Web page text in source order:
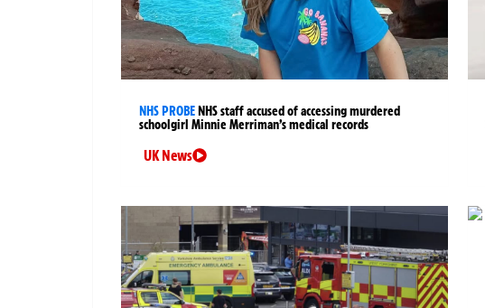
NHS PROBENHS staff accused of accessing murdered
schoolgirl Minnie Merriman’s medical records
UK News